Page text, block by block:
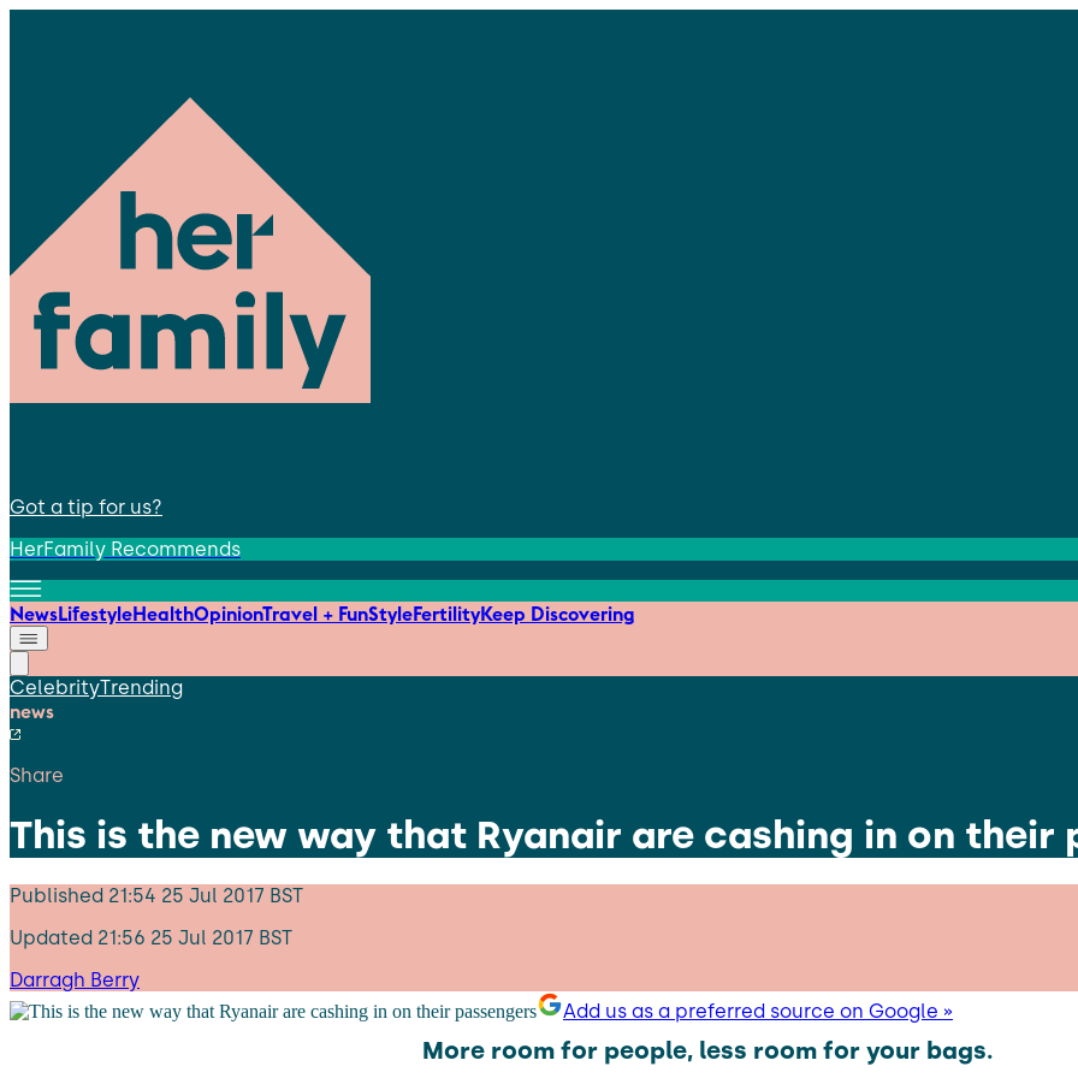
Got a tip for us?
HerFamily Recommends
NewsLifestyleHealthOpinionTravel + FunStyleFertilityKeep Discovering
CelebrityTrending
news
Share
This is the new way that Ryanair are cashing in on their
Published 21:54 25 Jul 2017 BST
Updated 21:56 25 Jul 2017 BST
Darragh Berry
Add us as a preferred source on Google »
More room for people, less room for your bags.